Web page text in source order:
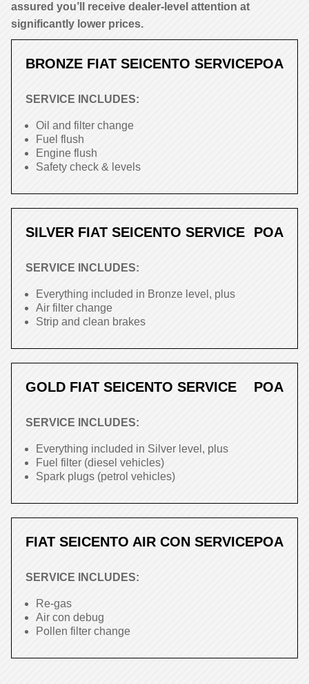
assured you’ll receive dealer-level attention at
significantly lower prices.
BRONZE FIAT SEICENTO SERVICEPOA
SERVICE INCLUDES:
Oil and filter change
Fuel flush
Engine flush
Safety check & levels
SILVER FIAT SEICENTO SERVICE POA
SERVICE INCLUDES:
Everything included in Bronze level, plus
Air filter change
Strip and clean brakes
GOLD FIAT SEICENTO SERVICE POA
SERVICE INCLUDES:
Everything included in Silver level, plus
Fuel filter (diesel vehicles)
Spark plugs (petrol vehicles)
FIAT SEICENTO AIR CON SERVICEPOA
SERVICE INCLUDES:
Re-gas
Air con debug
Pollen filter change